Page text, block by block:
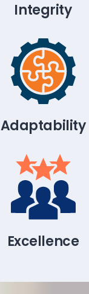
Integrity
Adaptability
Excellence